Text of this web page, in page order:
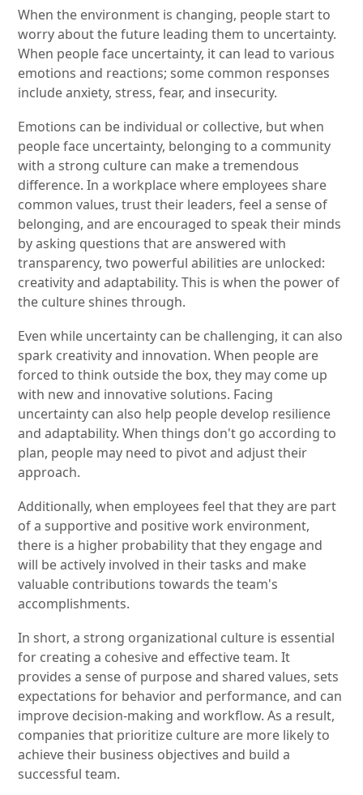
When the environment is changing, people start to
worry about the future leading them to uncertainty.
When people face uncertainty, it can lead to various
emotions and reactions; some common responses
include anxiety, stress, fear, and insecurity.
Emotions can be individual or collective, but when
people face uncertainty, belonging to a community
with a strong culture can make a tremendous
difference. In a workplace where employees share
common values, trust their leaders, feel a sense of
belonging, and are encouraged to speak their minds
by asking questions that are answered with
transparency, two powerful abilities are unlocked:
creativity and adaptability. This is when the power of
the culture shines through.
Even while uncertainty can be challenging, it can also
spark creativity and innovation. When people are
forced to think outside the box, they may come up
with new and innovative solutions. Facing
uncertainty can also help people develop resilience
and adaptability. When things don't go according to
plan, people may need to pivot and adjust their
approach.
Additionally, when employees feel that they are part
of a supportive and positive work environment,
there is a higher probability that they engage and
will be actively involved in their tasks and make
valuable contributions towards the team's
accomplishments.
In short, a strong organizational culture is essential
for creating a cohesive and effective team. It
provides a sense of purpose and shared values, sets
expectations for behavior and performance, and can
improve decision-making and workflow. As a result,
companies that prioritize culture are more likely to
achieve their business objectives and build a
successful team.